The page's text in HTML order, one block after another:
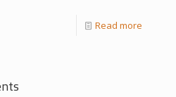
Read more